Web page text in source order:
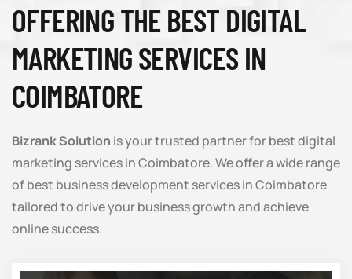
OFFERING THE BEST DIGITAL
MARKETING SERVICES IN
COIMBATORE
Bizrank Solution is your trusted partner for best digital
marketing services in Coimbatore. We offer a wide range
of best business development services in Coimbatore
tailored to drive your business growth and achieve
online success.